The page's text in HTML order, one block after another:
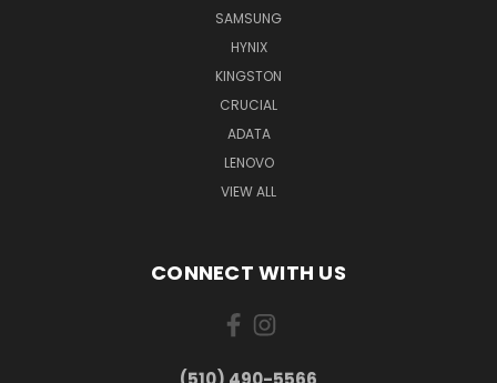
SAMSUNG
HYNIX
KINGSTON
CRUCIAL
ADATA
LENOVO
VIEW ALL
CONNECT WITH US